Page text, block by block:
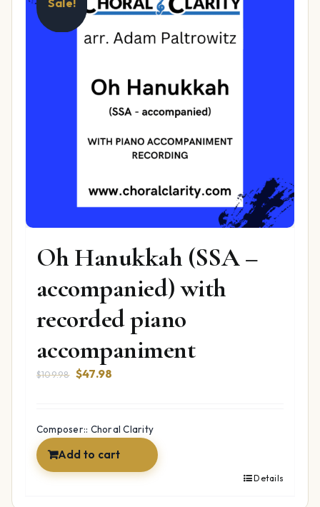
Sale!
Oh Hanukkah (SSA –
accompanied) with
recorded piano
accompaniment
$109.98 Original
$109.98.
$47.98
$47.98.
Composer:: Choral Clarity
Add to cart
Details